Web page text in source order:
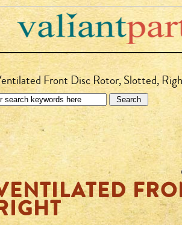
Front Disc Rotor, Slotted,